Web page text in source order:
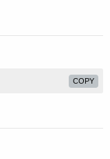
COPY